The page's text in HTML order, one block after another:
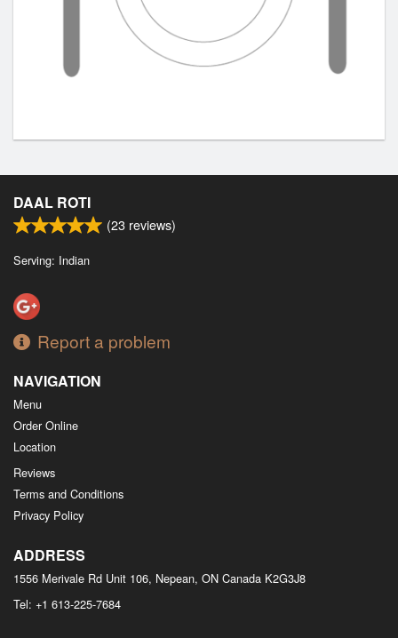
DAAL ROTI
(23 reviews)
Serving: Indian
Report a problem
NAVIGATION
Menu
Order Online
Location
Reviews
Terms and Conditions
Privacy Policy
ADDRESS
1556 Merivale Rd Unit 106, Nepean, ON Canada K2G3J8
Tel: +1 613-225-7684